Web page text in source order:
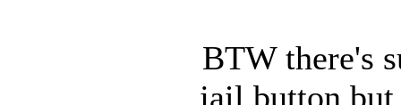
BTW there's
jail button